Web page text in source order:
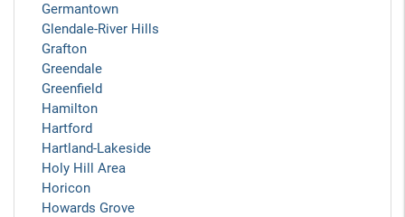
Germantown
Glendale-River Hills
Grafton
Greendale
Greenfield
Hamilton
Hartford
Hartland-Lakeside
Holy Hill Area
Horicon
Howards Grove